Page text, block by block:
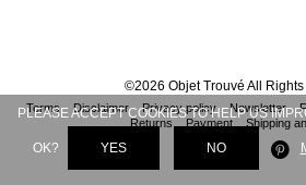
©2026 Objet Trouvé All
Terms Disclaimer Privacy policy Newsletter
Returns
Payment Shipping
PLEASE ACCEPT COOKIES TO HELP US
OK? YES NO